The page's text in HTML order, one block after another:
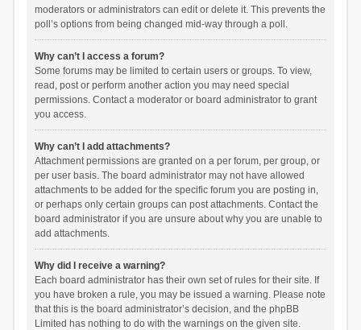
moderators or administrators can edit or delete it. This prevents the
poll’s options from being changed mid-way through a poll.
Why can’t I access a forum?
Some forums may be limited to certain users or groups. To view,
read, post or perform another action you may need special
permissions. Contact a moderator or board administrator to grant
you access.
Why can’t I add attachments?
Attachment permissions are granted on a per forum, per group, or
per user basis. The board administrator may not have allowed
attachments to be added for the specific forum you are posting in,
or perhaps only certain groups can post attachments. Contact the
board administrator if you are unsure about why you are unable to
add attachments.
Why did I receive a warning?
Each board administrator has their own set of rules for their site. If
you have broken a rule, you may be issued a warning. Please note
that this is the board administrator’s decision, and the phpBB
Limited has nothing to do with the warnings on the given site.